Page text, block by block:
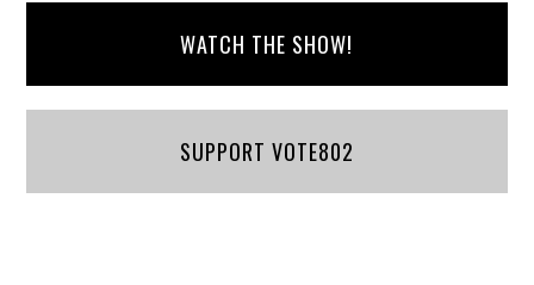
WATCH THE SHOW!
SUPPORT VOTE802